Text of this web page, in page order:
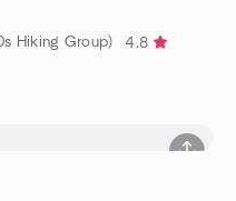
Hiking Group)
4.8